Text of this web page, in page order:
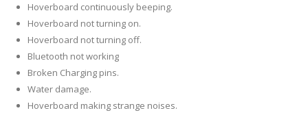
Hoverboard continuously beeping.
Hoverboard not turning on.
Hoverboard not turning off.
Bluetooth not working
Broken Charging pins.
Water damage.
Hoverboard making strange noises.